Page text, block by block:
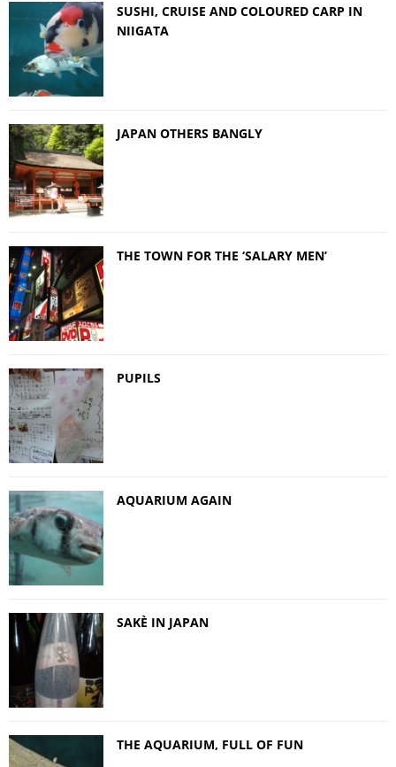
SUSHI, CRUISE AND COLOURED CARP IN
NIIGATA
JAPAN OTHERS BANGLY
THE TOWN FOR THE ‘SALARY MEN’
PUPILS
AQUARIUM AGAIN
SAKÈ IN JAPAN
THE AQUARIUM, FULL OF FUN